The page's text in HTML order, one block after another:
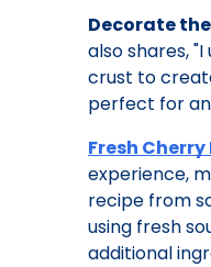
Decorate
also shares,
crust to
perfect for
Fresh Cherry
experience,
recipe from
using fresh
additional